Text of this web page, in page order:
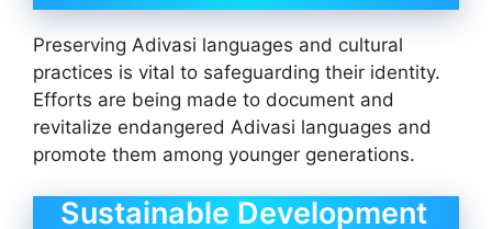
Preserving Adivasi languages and cultural
practices is vital to safeguarding their identity.
Efforts are being made to document and
revitalize endangered Adivasi languages and
promote them among younger generations.
Sustainable Development